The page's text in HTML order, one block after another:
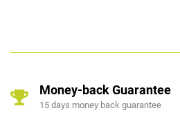
Money-back Guarantee
15 days money back guarantee